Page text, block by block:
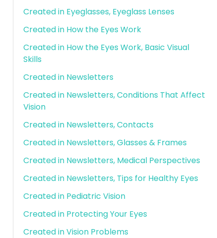
Created in Eyeglasses, Eyeglass Lenses
Created in How the Eyes Work
Created in How the Eyes Work, Basic Visual
Skills
Created in Newsletters
Created in Newsletters, Conditions That Affect
Vision
Created in Newsletters, Contacts
Created in Newsletters, Glasses & Frames
Created in Newsletters, Medical Perspectives
Created in Newsletters, Tips for Healthy Eyes
Created in Pediatric Vision
Created in Protecting Your Eyes
Created in Vision Problems